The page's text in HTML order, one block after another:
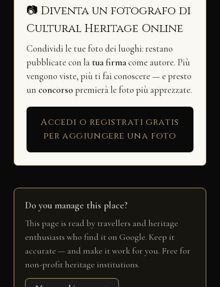
📷 Diventa un fotografo di
Cultural Heritage Online
Condividi le tue foto dei luoghi: restano
pubblicate con la tua firmacome autore. Più
vengono viste, più ti fai conoscere — e presto
un concorso premierà le foto più apprezzate.
Accedi o registrati gratis
per aggiungere una foto
Do you manage this place?
This page is read by travellers and heritage
enthusiasts who find it on Google. Keep it
accurate — and make it work for you. Free for
non-profit heritage institutions.